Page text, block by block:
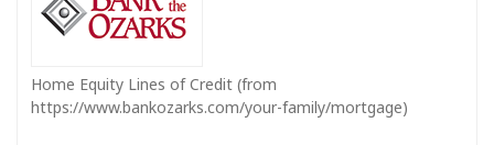
Home Equity Lines of Credit (from
https://www.bankozarks.com/your-family/mortgage)